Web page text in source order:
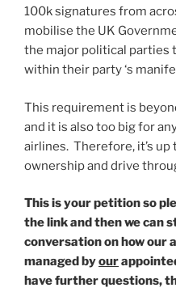
100k signatures from
mobilise the UK
the major political parties
within their party ‘s
This requirement is
and it is also too big for
airlines. Therefore, it’s up
ownership and drive
This is your petition so
the link and then we can
conversation on how our
managed byour
have further questions,